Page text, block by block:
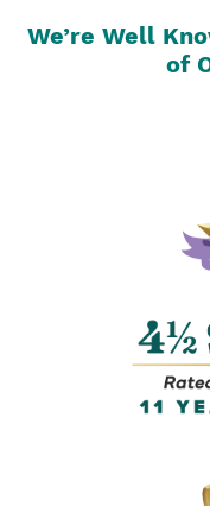
We’re Well
of